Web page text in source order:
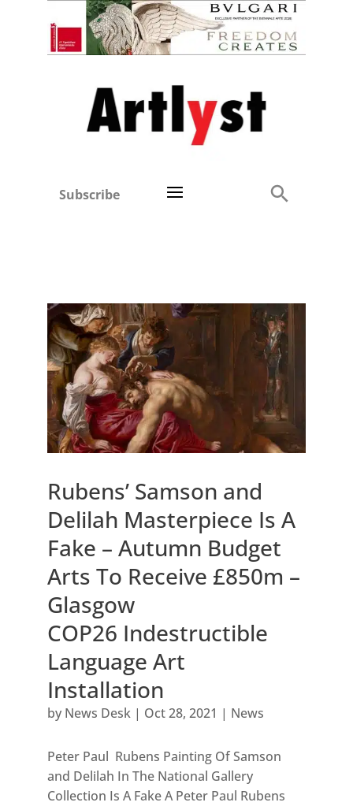
Subscribe
Rubens’ Samson and
Delilah Masterpiece Is A
Fake – Autumn Budget
Arts To Receive £850m –
Glasgow
COP26 Indestructible
Language Art
Installation
by News Desk| Oct 28, 2021 | News
Peter Paul Rubens Painting Of Samson
and Delilah In The National Gallery
Collection Is A Fake A Peter Paul Rubens